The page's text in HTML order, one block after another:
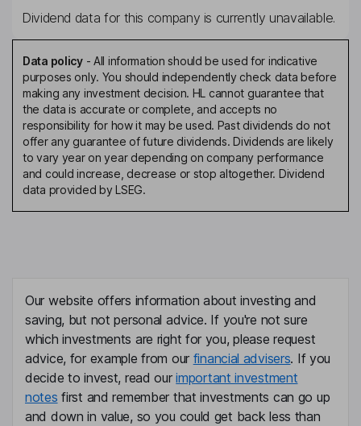
Dividend data for this company is currently unavailable.
Data policy- All information should be used for indicative
purposes only. You should independently check data before
making any investment decision. HL cannot guarantee that
the data is accurate or complete, and accepts no
responsibility for how it may be used. Past dividends do not
offer any guarantee of future dividends. Dividends are likely
to vary year on year depending on company performance
and could increase, decrease or stop altogether. Dividend
data provided by LSEG.
Our website offers information about investing and
saving, but not personal advice. If you're not sure
which investments are right for you, please request
advice, for example from our financial advisers. If you
decide to invest, read ourimportant investment
notes first and remember that investments can go up
and down in value, so you could get back less than